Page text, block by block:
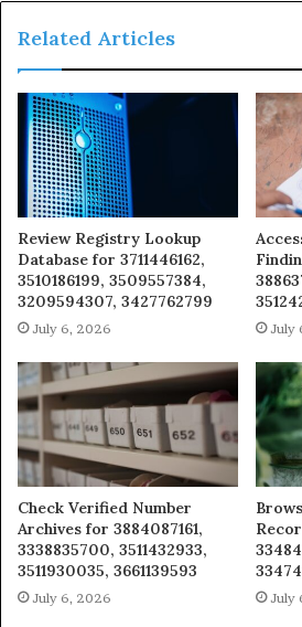
Related Articles
Review Registry Lookup
Database for 3711446162,
3510186199, 3509557384,
3209594307, 3427762799
July 6, 2026 July
Check Verified Number
Archives for 3884087161,
3338835700, 3511432933,
3511930035, 3661139593
July 6, 2026 July